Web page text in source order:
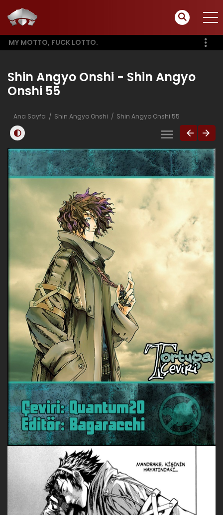
MY MOTTO, FUCK LOTTO.
Shin Angyo Onshi - Shin Angyo
Onshi 55
Ana Sayfa Shin Angyo Onshi Shin Angyo Onshi 55